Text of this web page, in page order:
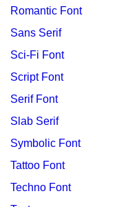
Romantic Font
Sans Serif
Sci-Fi Font
Script Font
Serif Font
Slab Serif
Symbolic Font
Tattoo Font
Techno Font